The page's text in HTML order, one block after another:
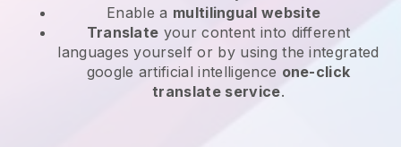
Enable a multilingual website
Translate your content into different
languages yourself or by using the integrated
google artificial intelligence one-click
translate service.